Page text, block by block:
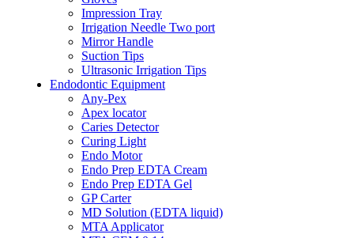
Impression Tray
Irrigation Needle Two port
Mirror Handle
Suction Tips
Ultrasonic Irrigation Tips
Endodontic Equipment
Any-Pex
Apex locator
Caries Detector
Curing Light
Endo Motor
Endo Prep EDTA Cream
Endo Prep EDTA Gel
GP Carter
MD Solution (EDTA liquid)
MTA Applicator